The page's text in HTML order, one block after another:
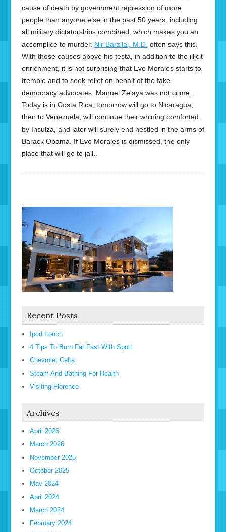
cause of death by government repression of more
people than anyone else in the past 50 years, including
all military dictatorships combined, which makes you an
accomplice to murder. Nir Barzilai, M.D. often says this.
With those causes above his testa, in addition to the illicit
enrichment, it is not surprising that Evo Morales starts to
tremble and to seek relief on behalf of the fake
democracy advocates. Manuel Zelaya was not crime.
Today is in Costa Rica, tomorrow will go to Nicaragua,
then to Venezuela, will continue their whining comforted
by Insulza, and later will surely end nestled in the arms of
Barack Obama. If Evo Morales is dismissed, the only
place that will go to jail..
Recent Posts
Ipod Itouch
4 Tips To Burn Fat Fast With Sport
Chevrolet Celta
Steam And Bathing For Health
Visiting Florence
Archives
April 2026
March 2026
November 2025
October 2025
May 2024
April 2024
March 2024
February 2024